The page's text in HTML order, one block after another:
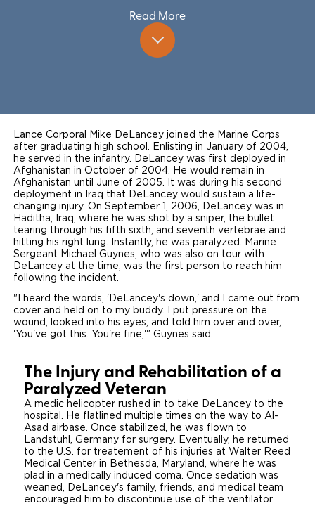
Wheelchair Securement
Dimension Guide
Trade-In
One-on-One Support
Caregiver Resources
Why a BraunAbility Dealer
What is a Conversion Van
Driving Certifications
Customer Testimonials
Articles
FAQ's
Careers
Warranty
Commercial Support
Commercial Applications
Read More
Lance Corporal Mike DeLancey joined the Marine Corps
after graduating high school. Enlisting in January of 2004,
he served in the infantry. DeLancey was first deployed in
Afghanistan in October of 2004. He would remain in
Afghanistan until June of 2005. It was during his second
deployment in Iraq that DeLancey would sustain a life-
changing injury. On September 1, 2006, DeLancey was in
Haditha, Iraq, where he was shot by a sniper, the bullet
tearing through his fifth sixth, and seventh vertebrae and
hitting his right lung. Instantly, he was paralyzed. Marine
Sergeant Michael Guynes, who was also on tour with
DeLancey at the time, was the first person to reach him
following the incident.
"I heard the words, 'DeLancey's down,' and I came out from
cover and held on to my buddy. I put pressure on the
wound, looked into his eyes, and told him over and over,
'You've got this. You're fine,'" Guynes said.
The Injury and Rehabilitation of a
Paralyzed Veteran
A medic helicopter rushed in to take DeLancey to the
hospital. He flatlined multiple times on the way to Al-
Asad airbase. Once stabilized, he was flown to
Landstuhl, Germany for surgery. Eventually, he returned
to the U.S. for treatement of his injuries at Walter Reed
Medical Center in Bethesda, Maryland, where he was
plad in a medically induced coma. Once sedation was
weaned, DeLancey's family, friends, and medical team
encouraged him to discontinue use of the ventilator